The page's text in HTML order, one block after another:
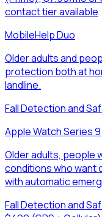
contact tier available
MobileHelp Duo
Older adults and
protection both at
landline.
Fall Detection and
Apple Watch Series 9
Older adults, people
conditions who want
with automatic
Fall Detection and